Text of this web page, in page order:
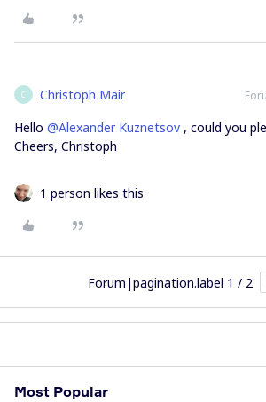
C Christoph Mair
Hello @Alexander Kuznetsov , could you
Cheers, Christoph
1 person likes this
Forum|pagination.label 1 / 2
Most Popular